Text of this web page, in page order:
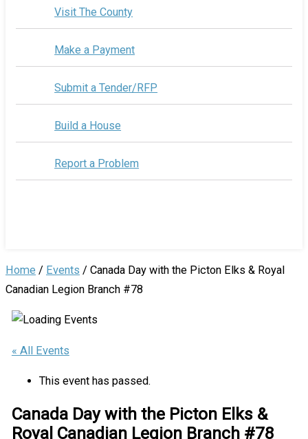
Visit The County
Make a Payment
Submit a Tender/RFP
Build a House
Report a Problem
Home / Events / Canada Day with the Picton Elks & Royal
Canadian Legion Branch #78
« All Events
This event has passed.
Canada Day with the Picton Elks &
Royal Canadian Legion Branch #78